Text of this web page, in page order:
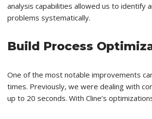
analysis capabilities allowed us to identify
problems systematically.
Build Process
One of the most notable improvements
times. Previously, we were dealing with
up to 20 seconds. With Cline’s